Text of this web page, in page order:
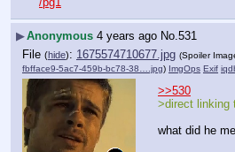
▶Anonymous 4 years ago No. 531
File (hide): 1675574710677.jpg (Spoiler
fbfface9-5ac7-459b-bc78-38….jpg) ImgOps Exif
>>530
>direct linking
what did he